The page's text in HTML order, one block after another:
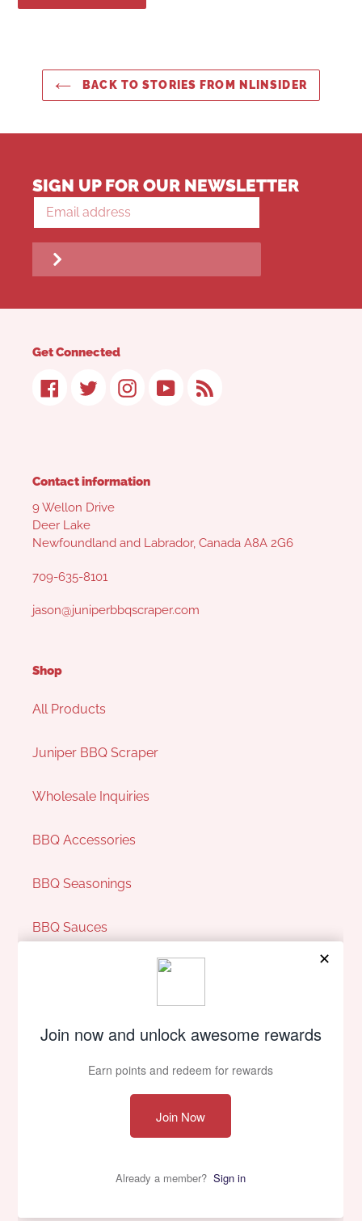
BACK TO STORIES FROM NLINSIDER
SIGN UP FOR OUR NEWSLETTER
Get Connected
FacebookTwitterInstagramYouTube
Contact information
9 Wellon Drive
Deer Lake
Newfoundland and Labrador, Canada A8A 2G6
709-635-8101
jason@juniperbbqscraper.com
Shop
All Products
Juniper BBQ Scraper
Wholesale Inquiries
BBQ Accessories
BBQ Seasonings
BBQ Sauces
Our Company